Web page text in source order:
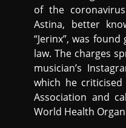
of the
Astina, better
“Jerinx”, was
law. The charges
musician’s
which he
Association and
World Health